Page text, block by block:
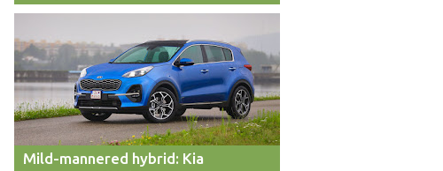
Mild-mannered hybrid: Kia